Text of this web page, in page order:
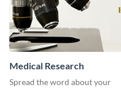
Medical Research
Spread the word about your